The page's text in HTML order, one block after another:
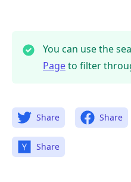
You can use the
Pageto filter
Share Share
Share